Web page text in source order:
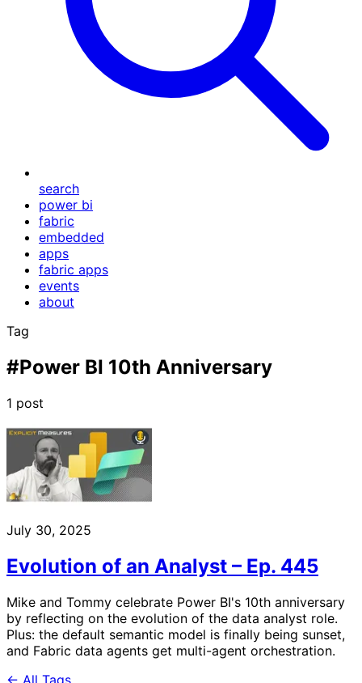
search
power bi
fabric
embedded
apps
fabric apps
events
about
Tag
#Power BI 10th Anniversary
1 post
July 30, 2025
Evolution of an Analyst – Ep. 445
Mike and Tommy celebrate Power BI's 10th anniversary
by reflecting on the evolution of the data analyst role.
Plus: the default semantic model is finally being sunset,
and Fabric data agents get multi-agent orchestration.
← All Tags